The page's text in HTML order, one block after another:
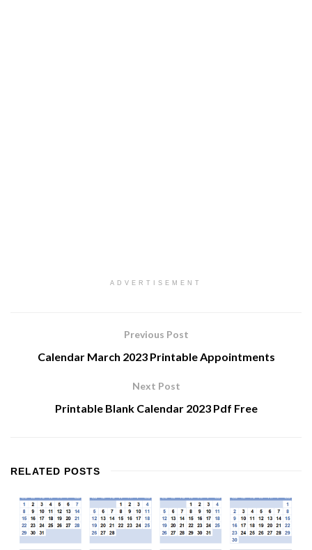
ADVERTISEMENT
Previous Post
Calendar March 2023 Printable Appointments
Next Post
Printable Blank Calendar 2023 Pdf Free
RELATED POSTS